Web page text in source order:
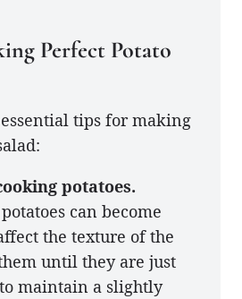
Perfect Potato
tips for making
potatoes.
can become
the texture of the
until they are just
maintain a slightly